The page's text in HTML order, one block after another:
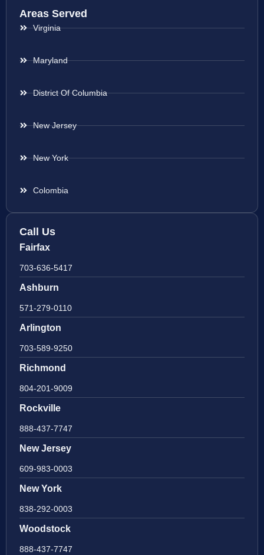
Areas Served
Virginia
Maryland
District Of Columbia
New Jersey
New York
Colombia
Call Us
Fairfax
703-636-5417
Ashburn
571-279-0110
Arlington
703-589-9250
Richmond
804-201-9009
Rockville
888-437-7747
New Jersey
609-983-0003
New York
838-292-0003
Woodstock
888-437-7747